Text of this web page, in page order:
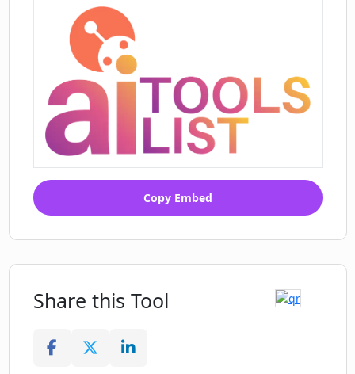
options
Product hunt listed tool
Quick Prank creation process
Easy prank execution
Copy Embed
Share this Tool